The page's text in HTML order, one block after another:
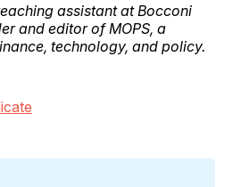
assistant at Bocconi
and editor of MOPS, a
technology, and policy.